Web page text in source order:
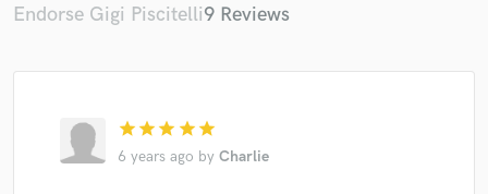
Endorse Gigi Piscitelli9 Reviews
star star star star star
6 years ago by Charlie